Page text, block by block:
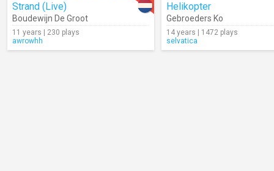
Strand (Live)
Boudewijn De Groot
11 years | 230 plays
awrowhh
Helikopter
Gebroeders Ko
14 years | 1472 plays
selvatica